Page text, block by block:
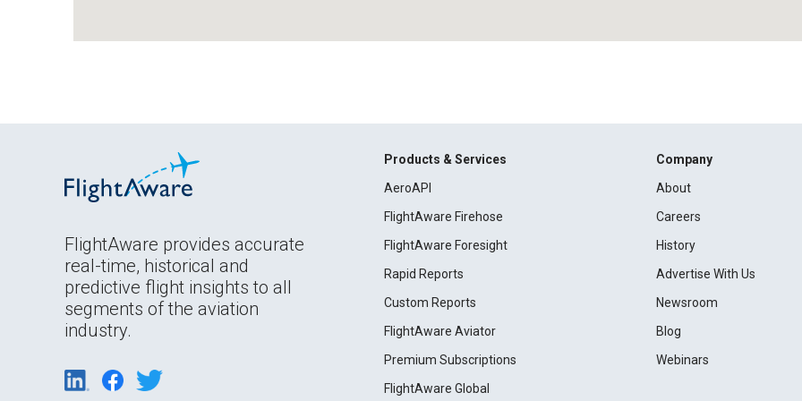
FlightAware provides accurate
real-time, historical and
predictive flight insights to all
segments of the aviation
industry.
Products & Services
AeroAPI
FlightAware Firehose
FlightAware Foresight
Rapid Reports
Custom Reports
FlightAware Aviator
Premium Subscriptions
FlightAware Global
Company
About
Careers
History
Advertise With Us
Newsroom
Blog
Webinars